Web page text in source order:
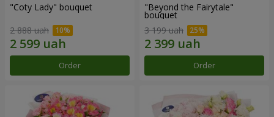
"Coty Lady" bouquet
2 888 uah
Order
"Beyond the Fairytale"
bouquet
3 199 uah
Order